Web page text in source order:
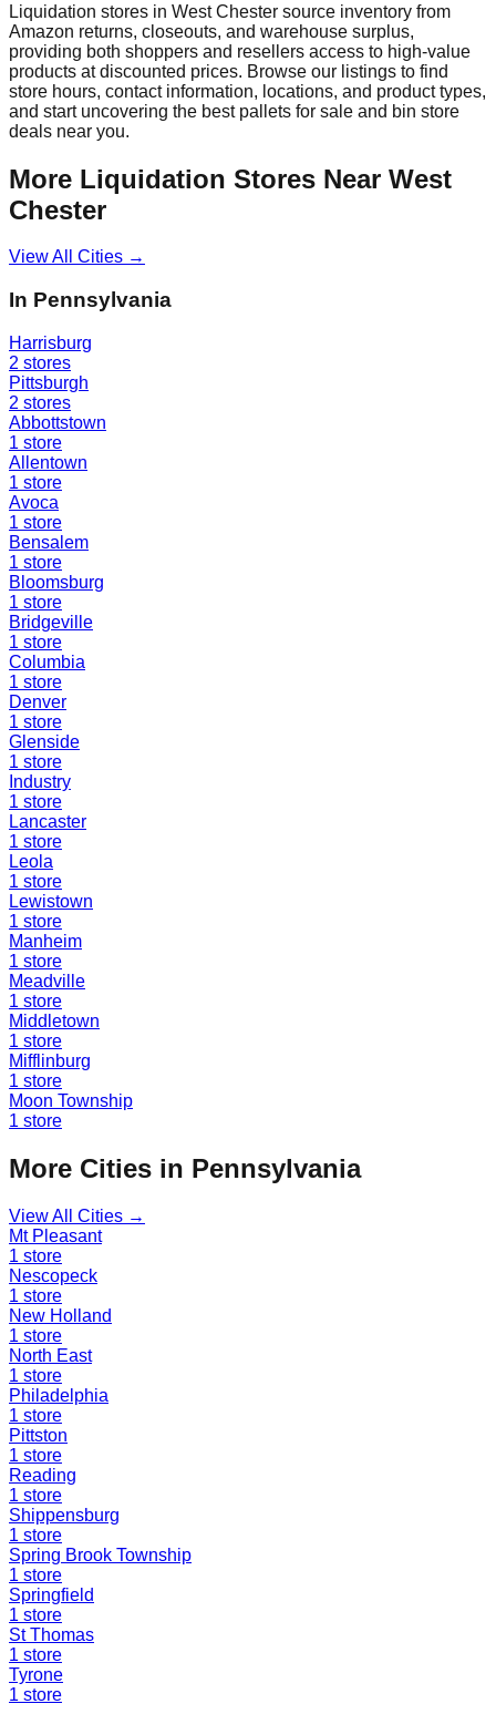
Liquidation stores in West Chester source inventory from
Amazon returns, closeouts, and warehouse surplus,
providing both shoppers and resellers access to high-value
products at discounted prices. Browse our listings to find
store hours, contact information, locations, and product types,
and start uncovering the best pallets for sale and bin store
deals near you.
More Liquidation Stores Near West
Chester
View All Cities →
In Pennsylvania
Harrisburg
2 stores
Pittsburgh
2 stores
Abbottstown
1 store
Allentown
1 store
Avoca
1 store
Bensalem
1 store
Bloomsburg
1 store
Bridgeville
1 store
Columbia
1 store
Denver
1 store
Glenside
1 store
Industry
1 store
Lancaster
1 store
Leola
1 store
Lewistown
1 store
Manheim
1 store
Meadville
1 store
Middletown
1 store
Mifflinburg
1 store
Moon Township
1 store
More Cities in Pennsylvania
View All Cities →
Mt Pleasant
1 store
Nescopeck
1 store
New Holland
1 store
North East
1 store
Philadelphia
1 store
Pittston
1 store
Reading
1 store
Shippensburg
1 store
Spring Brook Township
1 store
Springfield
1 store
St Thomas
1 store
Tyrone
1 store